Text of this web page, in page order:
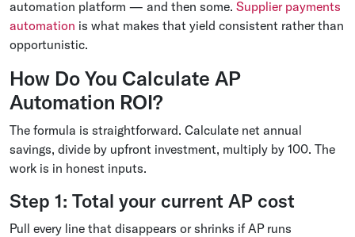
automation platform — and then some. Supplier payments
automation is what makes that yield consistent rather than
opportunistic.
How Do You Calculate AP
Automation ROI?
The formula is straightforward. Calculate net annual
savings, divide by upfront investment, multiply by 100. The
work is in honest inputs.
Step 1: Total your current AP cost
Pull every line that disappears or shrinks if AP runs